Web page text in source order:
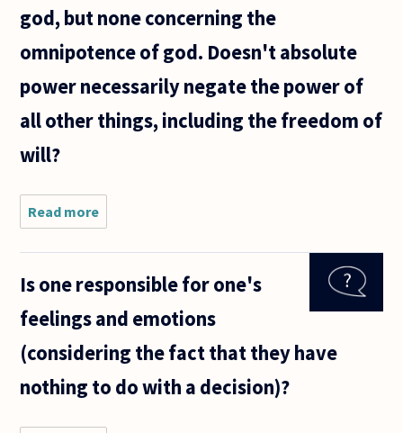
god, but none concerning the
omnipotence of god. Doesn't absolute
power necessarily negate the power of
all other things, including the freedom of
will?
Read more
heard
concerning
whether or
not free
compatible
Is one responsible for one's
feelings and emotions
(considering the fact that they have
nothing to do with a decision)?